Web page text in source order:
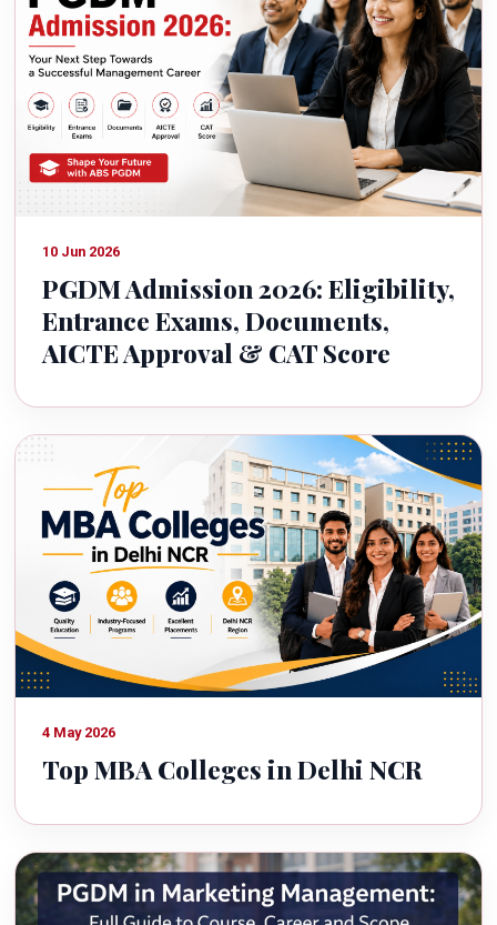
10 Jun 2026
PGDM Admission 2026: Eligibility,
Entrance Exams, Documents,
AICTE Approval & CAT Score
4 May 2026
Top MBA Colleges in Delhi NCR